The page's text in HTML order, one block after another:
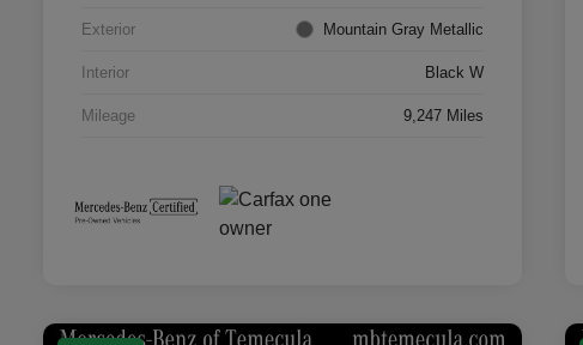
Exterior Mountain Gray Metallic
Interior Black W
Mileage 9,247 Miles